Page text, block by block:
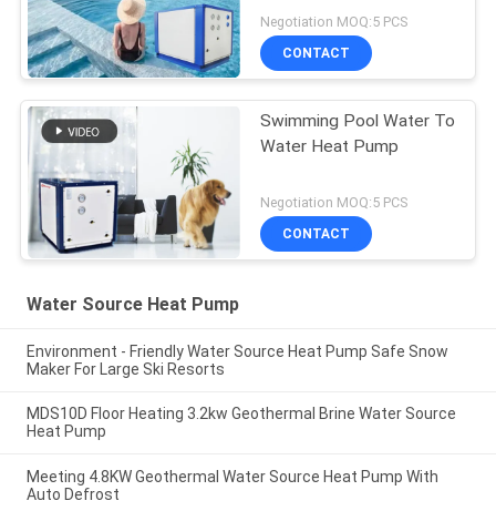
Negotiation MOQ:5 PCS
CONTACT
Swimming Pool Water To
Water Heat Pump
Negotiation MOQ:5 PCS
CONTACT
Water Source Heat Pump
Environment - Friendly Water Source Heat Pump Safe Snow
Maker For Large Ski Resorts
MDS10D Floor Heating 3.2kw Geothermal Brine Water Source
Heat Pump
Meeting 4.8KW Geothermal Water Source Heat Pump With
Auto Defrost